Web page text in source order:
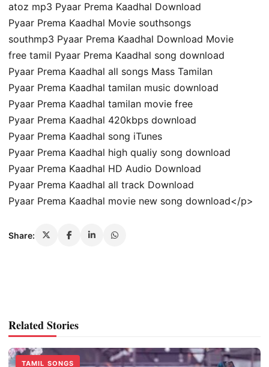
atoz mp3 Pyaar Prema Kaadhal Download
Pyaar Prema Kaadhal Movie southsongs
southmp3 Pyaar Prema Kaadhal Download Movie
free tamil Pyaar Prema Kaadhal song download
Pyaar Prema Kaadhal all songs Mass Tamilan
Pyaar Prema Kaadhal tamilan music download
Pyaar Prema Kaadhal tamilan movie free
Pyaar Prema Kaadhal 420kbps download
Pyaar Prema Kaadhal song iTunes
Pyaar Prema Kaadhal high qualiy song download
Pyaar Prema Kaadhal HD Audio Download
Pyaar Prema Kaadhal all track Download
Pyaar Prema Kaadhal movie new song download</p>
Share:
Related Stories
TAMIL SONGS